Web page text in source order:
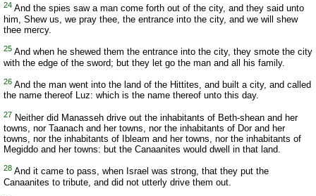
24 And the spies saw a man come forth out of the city, and they said unto
him, Shew us, we pray thee, the entrance into the city, and we will shew
thee mercy.
25 And when he shewed them the entrance into the city, they smote the city
with the edge of the sword; but they let go the man and all his family.
26 And the man went into the land of the Hittites, and built a city, and called
the name thereof Luz: which is the name thereof unto this day.
27 Neither did Manasseh drive out the inhabitants of Beth-shean and her
towns, nor Taanach and her towns, nor the inhabitants of Dor and her
towns, nor the inhabitants of Ibleam and her towns, nor the inhabitants of
Megiddo and her towns: but the Canaanites would dwell in that land.
28 And it came to pass, when Israel was strong, that they put the
Canaanites to tribute, and did not utterly drive them out.